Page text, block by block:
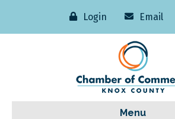
Login Email
Menu